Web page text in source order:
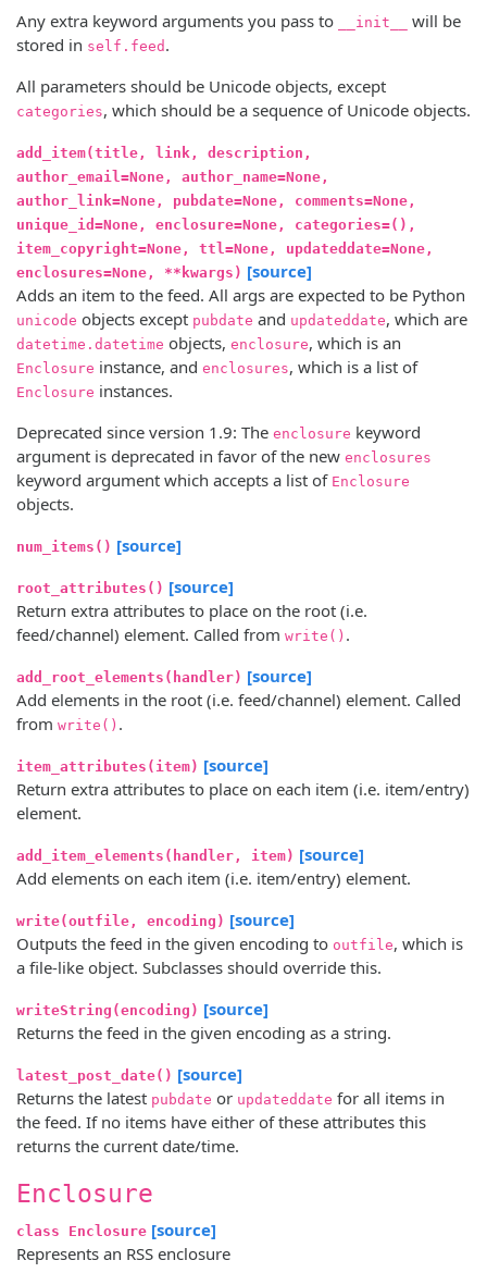
Any extra keyword arguments you pass to __init__
will be
stored in self.feed .
All parameters should be Unicode objects, except
categories, which should be a sequence of Unicode objects.
add_item(title, link, description,
author_email=None, author_name=None,
author_link=None, pubdate=None, comments=None,
unique_id=None, enclosure=None, categories=(),
item_copyright=None, ttl=None, updateddate=None,
enclosures=None, **kwargs) [source]
Adds an item to the feed. All args are expected to be Python
unicode objects except pubdate and updateddate, which are
datetime.datetime objects, enclosure, which is an
Enclosure instance, and enclosures, which is a list of
Enclosure instances.
Deprecated since version 1.9: The enclosure keyword
argument is deprecated in favor of the new enclosures
keyword argument which accepts a list of Enclosure
objects.
num_items() [source]
root_attributes() [source]
Return extra attributes to place on the root (i.e.
feed/channel) element. Called from write() .
add_root_elements(handler) [source]
Add elements in the root (i.e. feed/channel) element. Called
from write() .
item_attributes(item) [source]
Return extra attributes to place on each item (i.e. item/entry)
element.
add_item_elements(handler, item) [source]
Add elements on each item (i.e. item/entry) element.
write(outfile, encoding) [source]
Outputs the feed in the given encoding to outfile, which is
a file-like object. Subclasses should override this.
writeString(encoding) [source]
Returns the feed in the given encoding as a string.
latest_post_date() [source]
Returns the latest pubdate or updateddate for all items in
the feed. If no items have either of these attributes this
returns the current date/time.
Enclosure
class Enclosure [source]
Represents an RSS enclosure